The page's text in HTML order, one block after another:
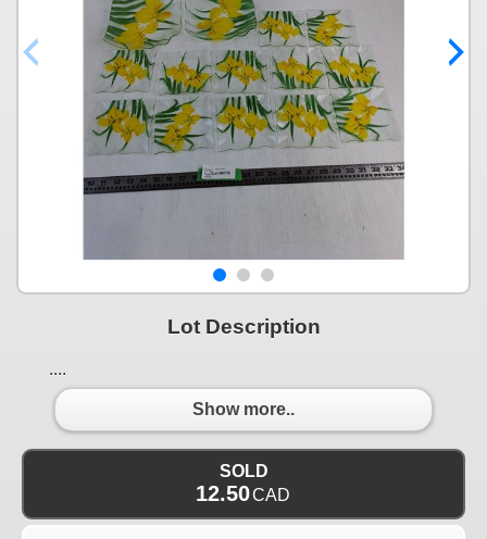
Lot Description
....
Show more..
SOLD
12.50CAD